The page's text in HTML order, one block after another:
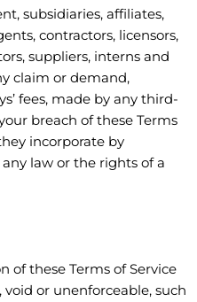
subsidiaries, affiliates,
contractors, licensors,
suppliers, interns and
claim or demand,
fees, made by any third-
breach of these Terms
incorporate by
law or the rights of a
of these Terms of Service
or unenforceable, such